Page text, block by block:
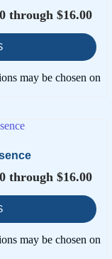
through $16.00
may be chosen on
through $16.00
may be chosen on